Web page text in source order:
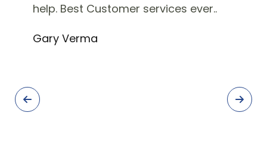
help. Best Customer services ever..
Gary Verma